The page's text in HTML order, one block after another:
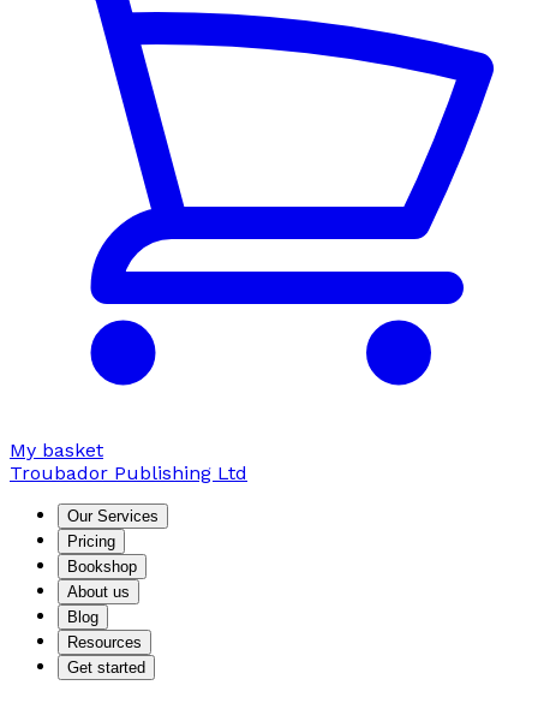
My basket
Troubador Publishing Ltd
Our Services
Pricing
Bookshop
About us
Blog
Resources
Get started